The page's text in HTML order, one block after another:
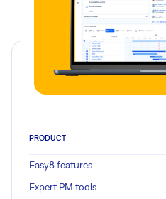
PRODUCT
Easy8 features
Expert PM tools